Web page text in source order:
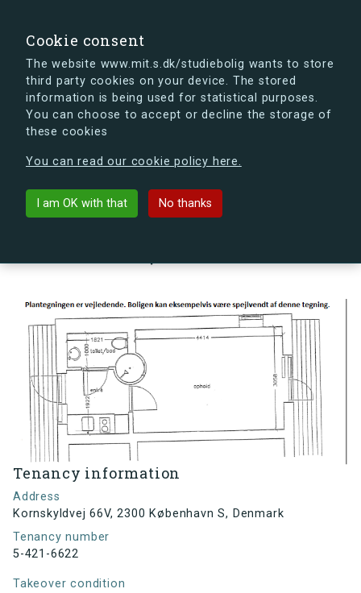
Cookie consent
The website www.mit.s.dk/studiebolig wants to store
third party cookies on your device. The stored
information is being used for statistical purposes.
You can choose to accept or decline the storage of
these cookies
You can read our cookie policy here.
I am OK with that No thanks
s.dk is getting a new look soon. If you're curious, you
can already take a peek at what the new s.dk will look
Back to building
Tenancy information
Address
Kornskyldvej 66V, 2300 København S, Denmark
Tenancy number
5-421-6622
Takeover condition